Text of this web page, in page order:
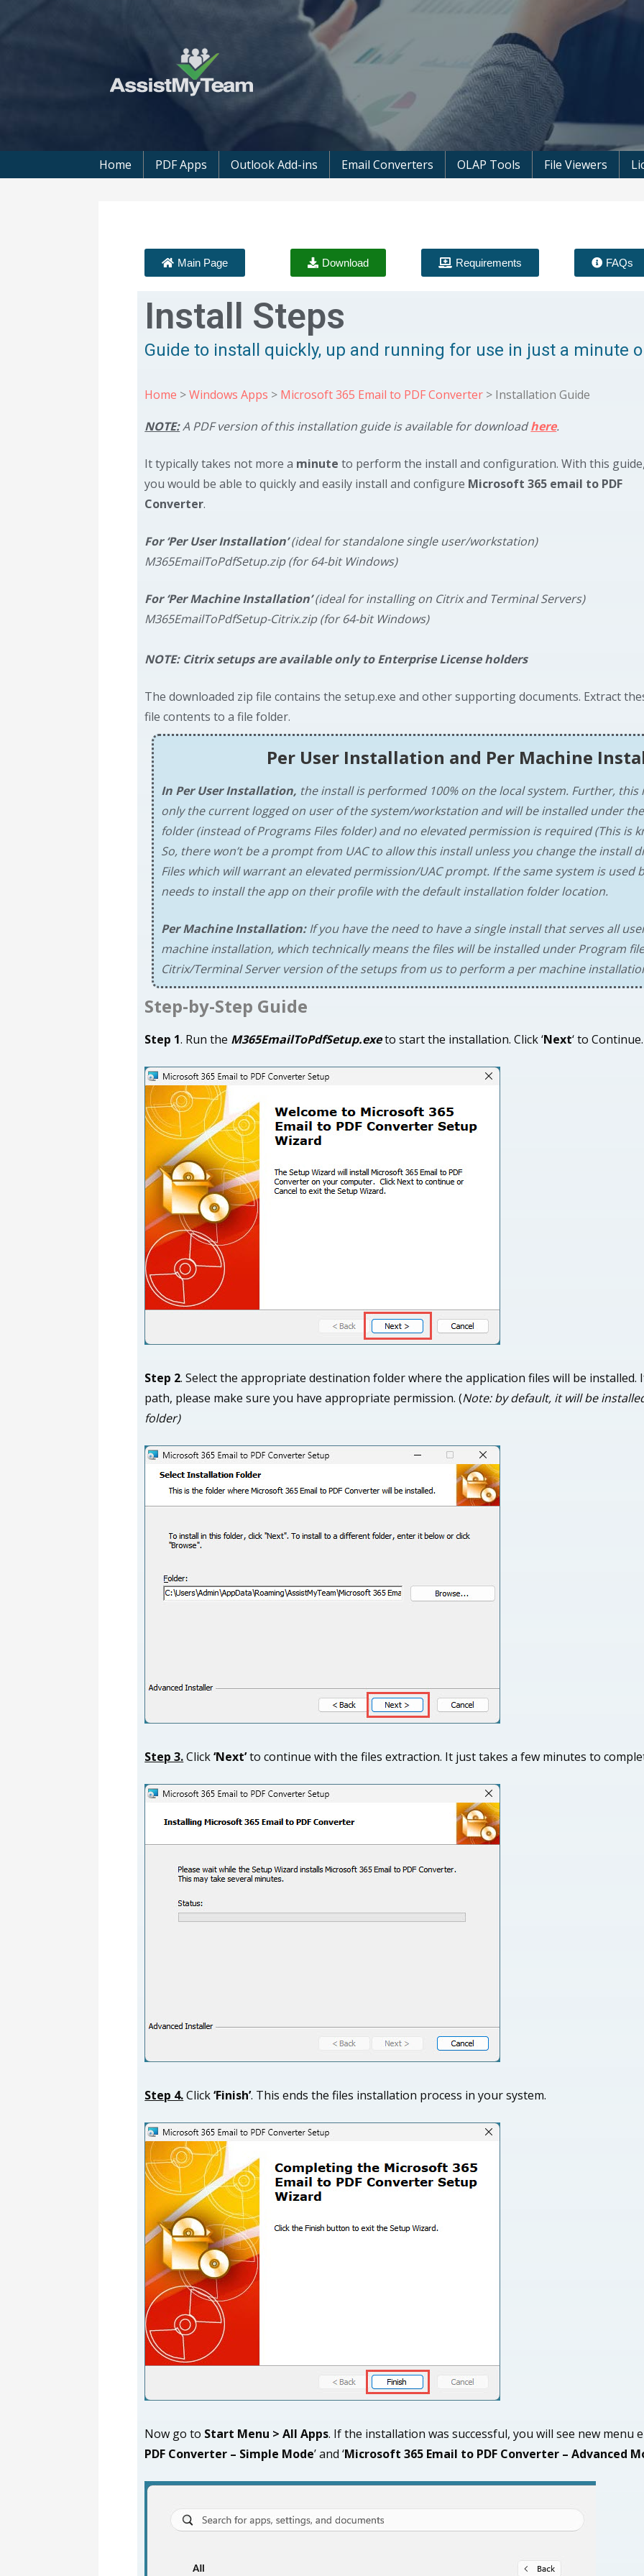
AssistMyTeam
Get the most out of your investment in Microsoft Software
Home PDF Apps Outlook Add-ins Email Converters OLAP Tools File Viewers
Main Page Download Requirements FAQs
Install Steps
Guide to install quickly, up and running for use in just a minute
Home >Windows Apps > Microsoft 365 Email to PDF Converter > Installation Guide
NOTE:A PDF version of this installation guide is available for downloadhere.
It typically takes not more a minute to perform the install and configuration. With this
you would be able to quickly and easily install and configure Microsoft 365 email to PDF
Converter.
For ‘Per User Installation’(ideal for standalone single user/workstation)
M365EmailToPdfSetup.zip (for 64-bit Windows)
For ‘Per Machine Installation’(ideal for installing on Citrix and Terminal Servers)
M365EmailToPdfSetup-Citrix.zip (for 64-bit Windows)
NOTE: Citrix setups are available only to Enterprise License holders
The downloaded zip file contains the setup.exe and other supporting documents. Extract
file contents to a file folder.
Per User Installation and Per Machine
In Per User Installation, the install is performed 100% on the local system. Further,
only the current logged on user of the system/workstation and will be installed under
folder (instead of Programs Files folder) and no elevated permission is required (This is
So, there won’t be a prompt from UAC to allow this install unless you change the install
Files which will warrant an elevated permission/UAC prompt. If the same system is used
needs to install the app on their profile with the default installation folder location.
Per Machine Installation:If you have the need to have a single install that serves all
machine installation, which technically means the files will be installed under Program
Citrix/Terminal Server version of the setups from us to perform a per machine
Step-by-Step Guide
Step 1. Run the M365EmailToPdfSetup.exeto start the installation. Click ‘Next‘ to Continue.
Step 2. Select the appropriate destination folder where the application files will be
path, please make sure you have appropriate permission. (Note: by default, it will be
folder)
Step 3.Click‘Next’to continue with the files extraction. It just takes a few minutes to
Step 4.Click‘Finish’. This ends the files installation process in your system.
Now go to Start Menu > All Apps. If the installation was successful, you will see new menu
PDF Converter – Simple Mode’ and ‘Microsoft 365 Email to PDF Converter – Advanced